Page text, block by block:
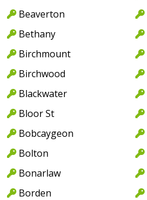
Beaverton
Bethany
Birchmount
Birchwood
Blackwater
Bloor St
Bobcaygeon
Bolton
Bonarlaw
Borden